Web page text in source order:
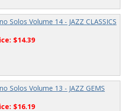
Solos Volume 14 - JAZZ CLASSICS
$14.39
Solos Volume 13 - JAZZ GEMS
$16.19